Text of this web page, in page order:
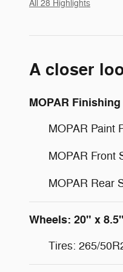
All 28 Highlights
A closer
MOPAR
MOPAR Paint
MOPAR Front
MOPAR Rear
Wheels: 20" x
Tires: 265/